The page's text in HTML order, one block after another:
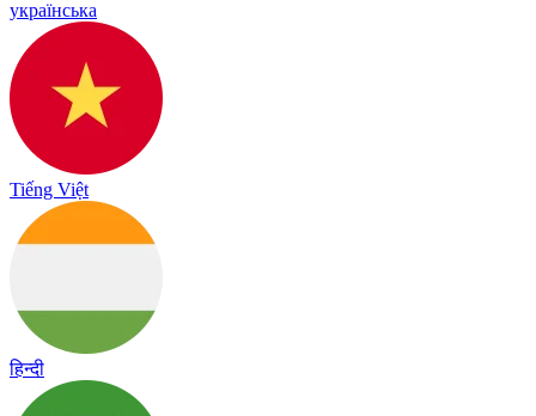
українська
Tiếng Việt
हिन्दी